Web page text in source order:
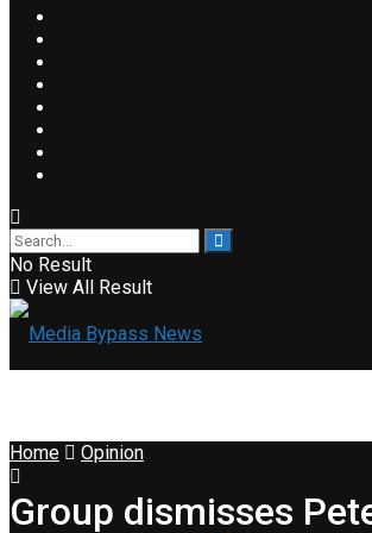
No Result
View All Result
Home Opinion
Group dismisses